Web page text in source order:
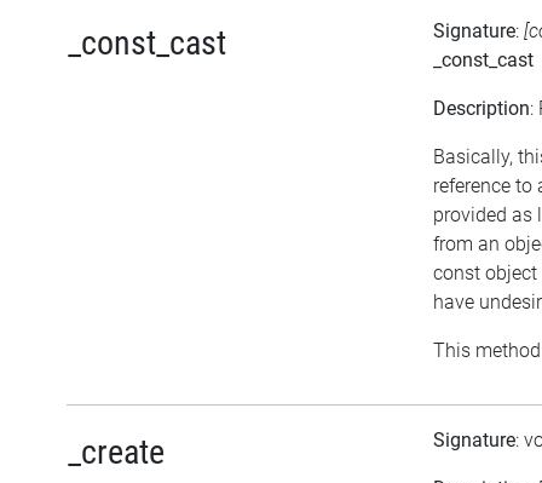
_const_cast Signature:
_const_cast
Description:
Basically,
reference to
provided as
from an
const object
have
This
_create Signature: